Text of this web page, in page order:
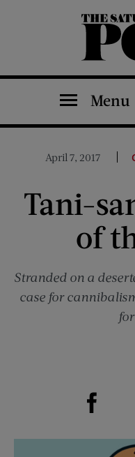
The Saturday Evening Post
Menu
April 7, 2017
Tani-
of
Stranded on a
case for
Share on Facebook (opens new window)